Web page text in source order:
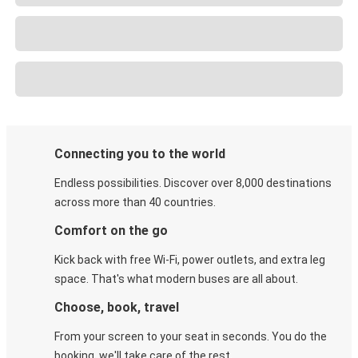
Connecting you to the world
Endless possibilities. Discover over 8,000 destinations
across more than 40 countries.
Comfort on the go
Kick back with free Wi-Fi, power outlets, and extra leg
space. That's what modern buses are all about.
Choose, book, travel
From your screen to your seat in seconds. You do the